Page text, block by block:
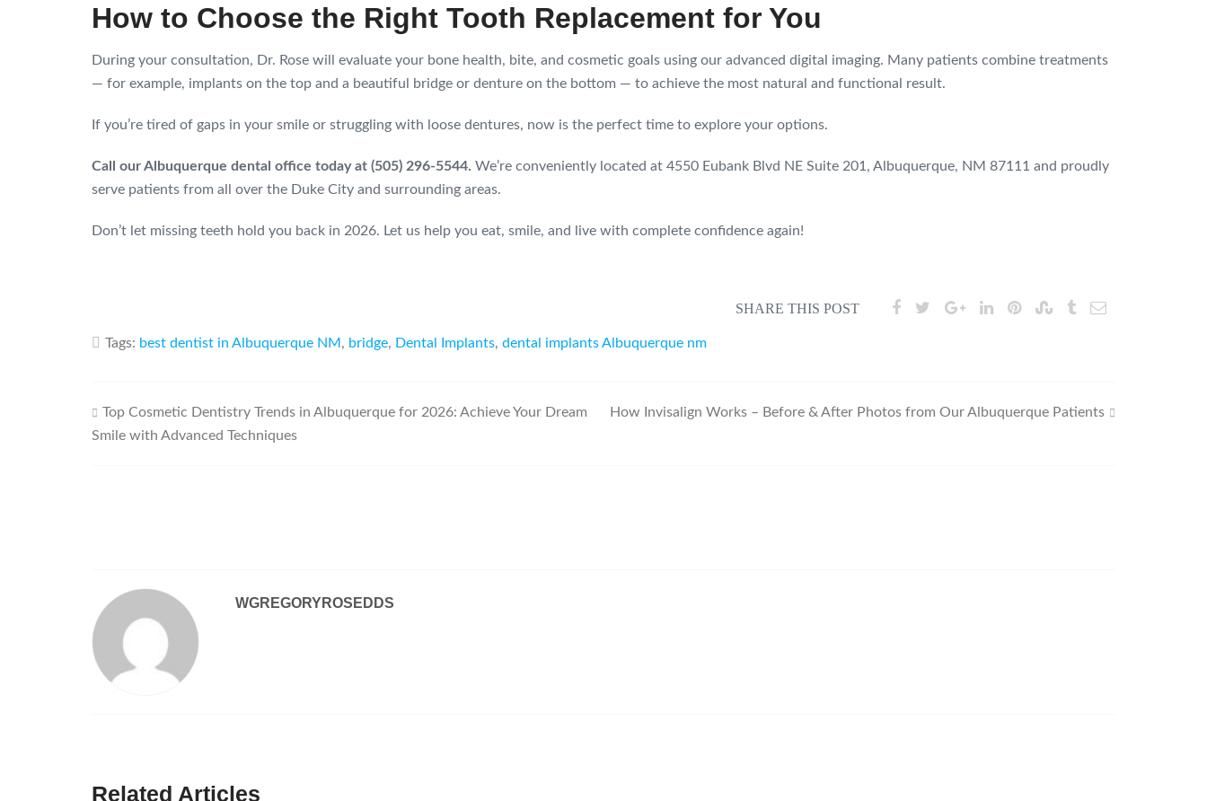
How to Choose the Right Tooth Replacement for You
During your consultation, Dr. Rose will evaluate your bone health, bite, and cosmetic goals using our advanced digital imaging. Many patients combine treatments
— for example, implants on the top and a beautiful bridge or denture on the bottom — to achieve the most natural and functional result.
If you’re tired of gaps in your smile or struggling with loose dentures, now is the perfect time to explore your options.
Call our Albuquerque dental office today at (505) 296-5544. We’re conveniently located at 4550 Eubank Blvd NE Suite 201, Albuquerque, NM 87111 and proudly
serve patients from all over the Duke City and surrounding areas.
Don’t let missing teeth hold you back in 2026. Let us help you eat, smile, and live with complete confidence again!
SHARE THIS POST
Tags: best dentist in Albuquerque NM , bridge, Dental Implants, dental implants Albuquerque nm
Post
Top Cosmetic Dentistry Trends in Albuquerque for 2026: Achieve Your Dream
Smile with Advanced Techniques
How Invisalign Works – Before & After Photos from Our Albuquerque Patients
WGREGORYROSEDDS
Related Articles